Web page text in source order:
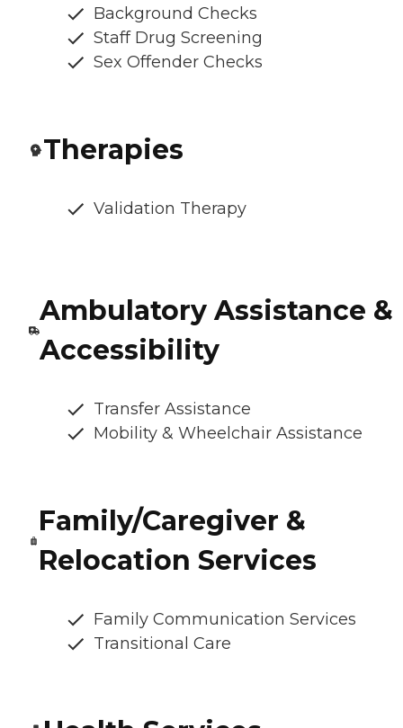
Background Checks
Staff Drug Screening
Sex Offender Checks
Therapies
Validation Therapy
Ambulatory Assistance &
Accessibility
Transfer Assistance
Mobility & Wheelchair Assistance
Family/Caregiver &
Relocation Services
Family Communication Services
Transitional Care